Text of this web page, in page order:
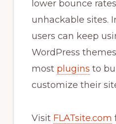
lower bounce
unhackable sites.
users can keep
WordPress
most plugins to
customize their
Visit FLATsite.com